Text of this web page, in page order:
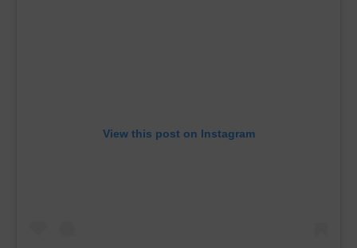
View this post on Instagram